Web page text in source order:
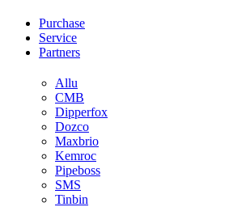
Purchase
Service
Partners
Allu
CMB
Dipperfox
Dozco
Maxbrio
Kemroc
Pipeboss
SMS
Tinbin